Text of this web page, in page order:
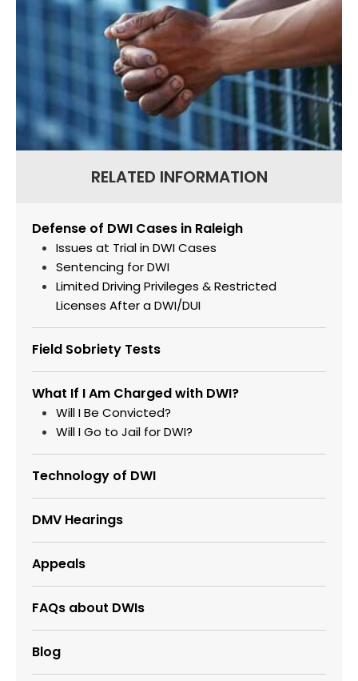
RELATED INFORMATION
Defense of DWI Cases in Raleigh
Issues at Trial in DWI Cases
Sentencing for DWI
Limited Driving Privileges & Restricted
Licenses After a DWI/DUI
Field Sobriety Tests
What If I Am Charged with DWI?
Will I Be Convicted?
Will I Go to Jail for DWI?
Technology of DWI
DMV Hearings
Appeals
FAQs about DWIs
Blog